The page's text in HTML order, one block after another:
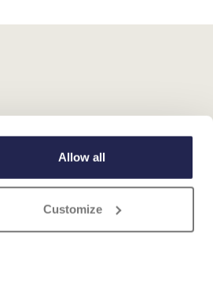
Allow all
Customize